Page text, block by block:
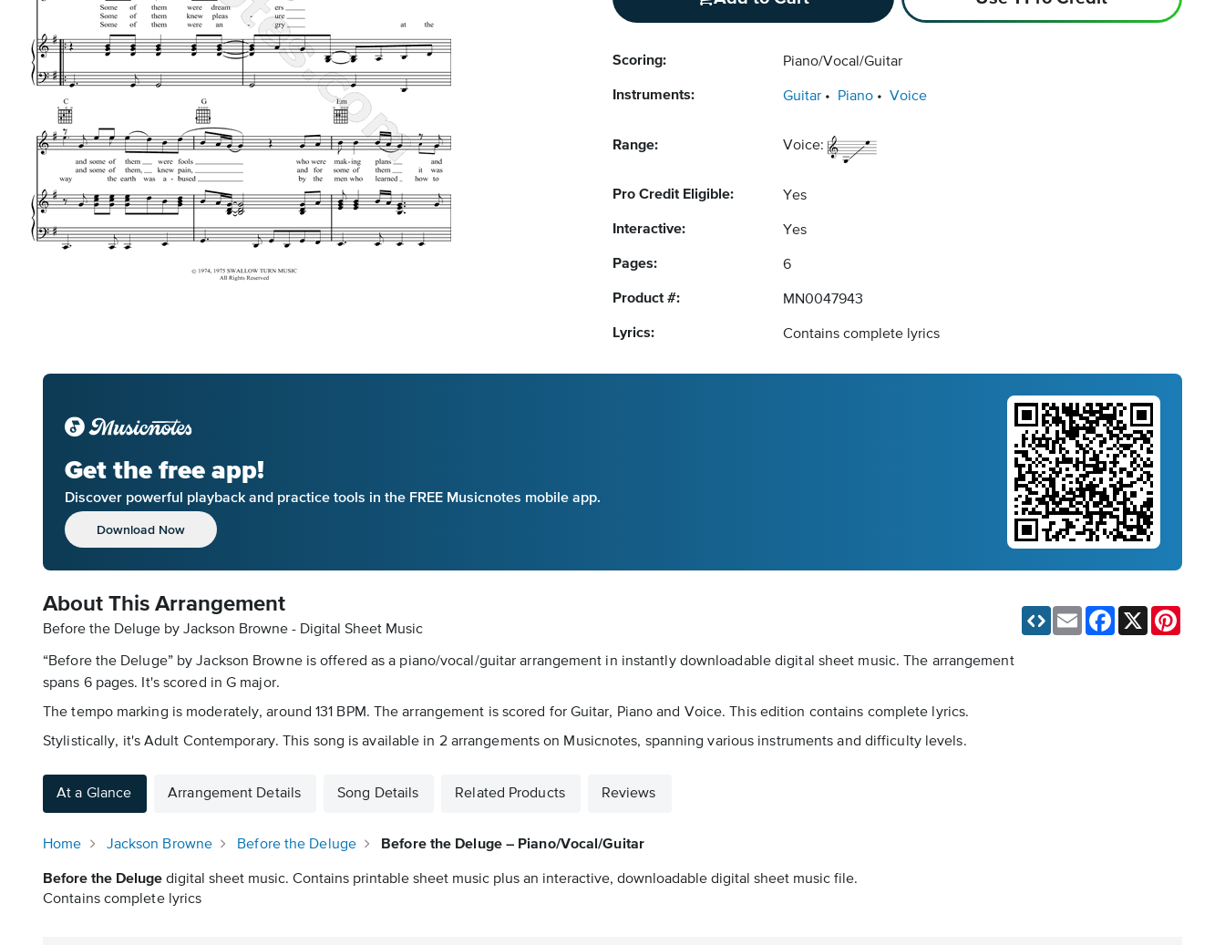
Scoring: Piano/Vocal/Guitar
Instruments: Guitar Piano Voice
Range: Voice:
Pro Credit Eligible: Yes
Interactive: Yes
Pages: 6
Product #: MN0047943
Lyrics: Contains complete lyrics
Get the free app!
Discover powerful playback and practice tools in the FREE Musicnotes mobile app.
Download Now
About This Arrangement
Before the Deluge by Jackson Browne - Digital Sheet Music
“Before the Deluge” by Jackson Browne is offered as a piano/vocal/guitar arrangement in instantly downloadable digital sheet music. The arrangement
spans 6 pages. It's scored in G major.
The tempo marking is moderately, around 131 BPM. The arrangement is scored for Guitar, Piano and Voice. This edition contains complete lyrics.
Stylistically, it's Adult Contemporary. This song is available in 2 arrangements on Musicnotes, spanning various instruments and difficulty levels.
Email Facebook
At a Glance Arrangement Details Song Details Related Products Reviews
Home Jackson Browne Before the Deluge Before the Deluge – Piano/Vocal/Guitar
Before the Deluge digital sheet music. Contains printable sheet music plus an interactive, downloadable digital sheet music file.
Contains complete lyrics